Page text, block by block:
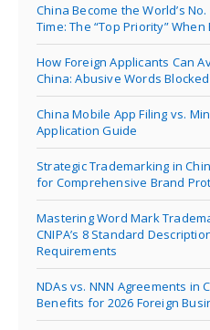
China Become the World’s
Time: The “Top Priority”
How Foreign Applicants Can
China: Abusive Words Blocked
China Mobile App Filing vs.
Application Guide
Strategic Trademarking in
for Comprehensive Brand
Mastering Word Mark
CNIPA’s 8 Standard
Requirements
NDAs vs. NNN Agreements in
Benefits for 2026 Foreign